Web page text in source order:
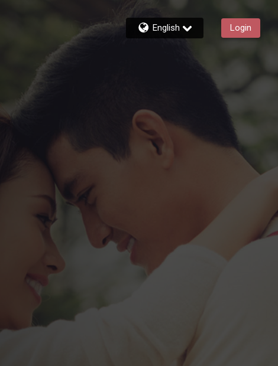
English Login